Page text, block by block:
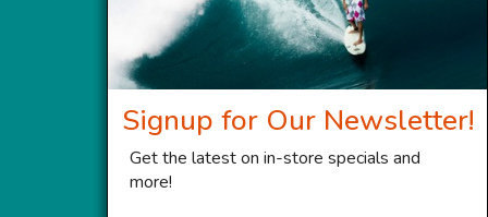
Signup for Our Newsletter!
Get the latest on in-store specials and
more!